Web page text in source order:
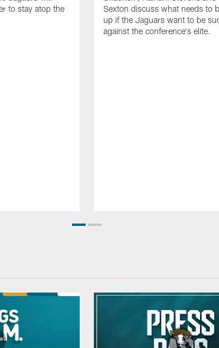
to stay atop the
Sexton discuss what needs to
up if the Jaguars want to be
against the conference's elite.